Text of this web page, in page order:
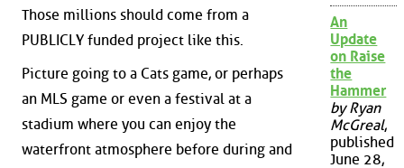
Those millions should come from a
PUBLICLY funded project like this.
Picture going to a Cats game, or perhaps
an MLS game or even a festival at a
stadium where you can enjoy the
waterfront atmosphere before during and
An
Update
on Raise
the
Hammer
by Ryan
McGreal,
published
June 28,